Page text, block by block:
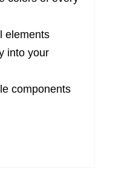
elements
into your
components